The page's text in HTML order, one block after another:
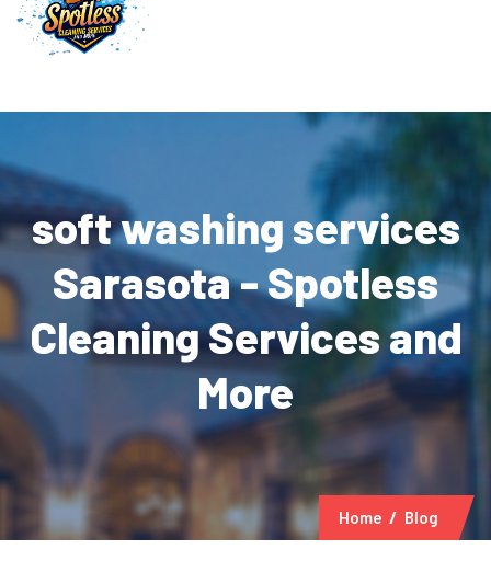
soft washing services
Sarasota - Spotless
Cleaning Services and
More
Home Blog